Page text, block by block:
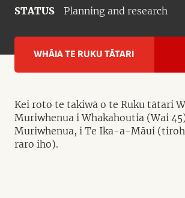
STATUS Planning and research
WHĀIA TE RUKU TĀTARI
Kei roto te takiwā o te Ruku tātari
Muriwhenua i Whakahoutia (Wai
Muriwhenua, i Te Ika-a-Māui
raro iho).